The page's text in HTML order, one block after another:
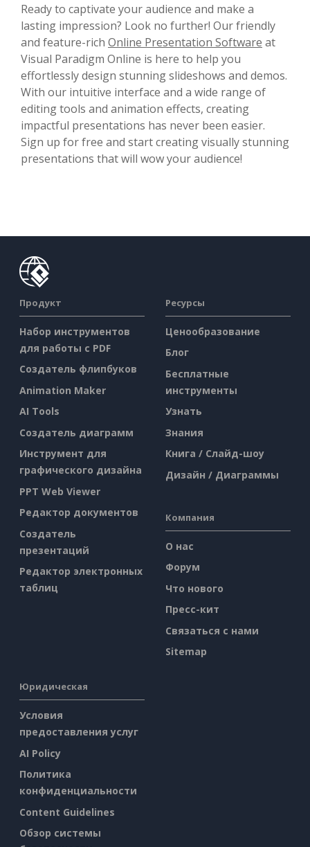
Ready to captivate your audience and make a
lasting impression? Look no further! Our friendly
and feature-rich Online Presentation Software at
Visual Paradigm Online is here to help you
effortlessly design stunning slideshows and demos.
With our intuitive interface and a wide range of
editing tools and animation effects, creating
impactful presentations has never been easier.
Sign up for free and start creating visually stunning
presentations that will wow your audience!
Продукт
Набор инструментов
для работы с PDF
Создатель флипбуков
Animation Maker
AI Tools
Создатель диаграмм
Инструмент для
графического дизайна
PPT Web Viewer
Редактор документов
Создатель
презентаций
Редактор электронных
таблиц
Ресурсы
Ценообразование
Блог
Бесплатные
инструменты
Узнать
Знания
Книга / Слайд-шоу
Дизайн / Диаграммы
Компания
О нас
Форум
Что нового
Пресс-кит
Связаться с нами
Sitemap
Юридическая
Условия
предоставления услуг
AI Policy
Политика
конфиденциальности
Content Guidelines
Обзор системы